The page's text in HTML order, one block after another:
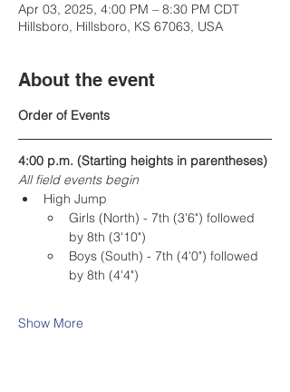
Apr 03, 2025, 4:00 PM – 8:30 PM CDT
Hillsboro, Hillsboro, KS 67063, USA
About the event
Order of Events
4:00 p.m. (Starting heights in parentheses)
All field events begin
High Jump
Girls (North) - 7th (3'6") followed
by 8th (3'10")
Boys (South) - 7th (4'0") followed
by 8th (4'4")
Show More